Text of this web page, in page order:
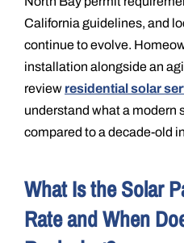
California guidelines, and
continue to evolve.
installation alongside an
review residential solar
understand what a modern
compared to a decade-old
What Is the Solar
Rate and When